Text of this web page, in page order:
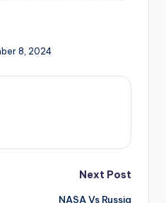
8, 2024
Next Post
NASA Vs Russia